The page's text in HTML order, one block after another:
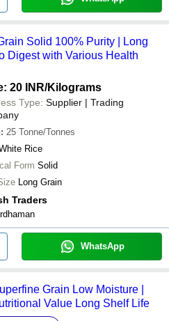
Solid 100% Purity | Long
Digest with Various Health
20 INR/Kilograms
Type: Supplier | Trading
: 25 Tonne/Tonnes
Rice
Form Solid
Long Grain
Traders
WhatsApp
Grain Low Moisture |
Value Long Shelf Life